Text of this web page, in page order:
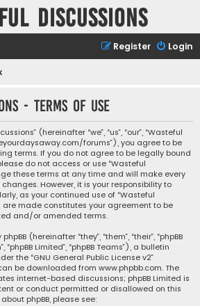
Discussions
Login
Register
- Terms of use
(hereinafter “we”, “us”, “our”, “Wasteful
forums”), you agree to be
terms. If you do not agree to be legally bound
do not access or use “Wasteful
these terms at any time and will make every
However, it is your responsibility to
as your continued use of “Wasteful
are made constitutes your agreement to be
and/or amended terms.
(hereinafter “they”, “them”, “their”, “phpBB
“phpBB Limited”, “phpBB Teams”), a bulletin
the “GNU General Public License v2”
be downloaded from www.phpbb.com. The
internet-based discussions; phpBB Limited is
or conduct permitted or disallowed on this
phpBB, please see: